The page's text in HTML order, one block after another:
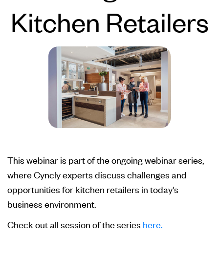
Kitchen Retailers
This webinar is part of the ongoing webinar series,
where Cyncly experts discuss challenges and
opportunities for kitchen retailers in today's
business environment.
Check out all session of the series here.